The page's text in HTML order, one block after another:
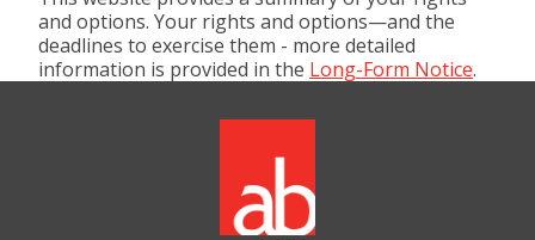
and options. Your rights and options—and the
deadlines to exercise them - more detailed
information is provided in the Long-Form Notice.